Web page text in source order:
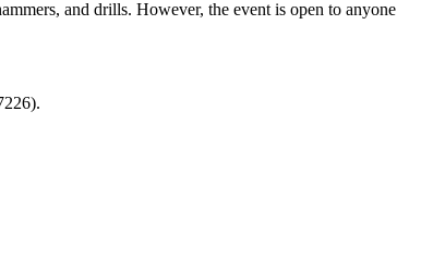
and drills. However, the event is open to anyone